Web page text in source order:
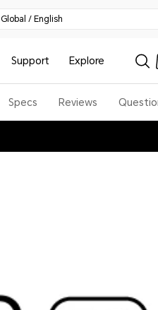
Global / English
Support Explore
Specs Reviews